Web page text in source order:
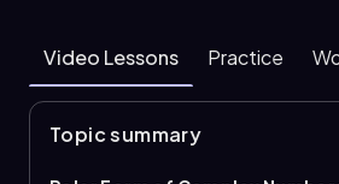
Video Lessons Practice
Topic summary